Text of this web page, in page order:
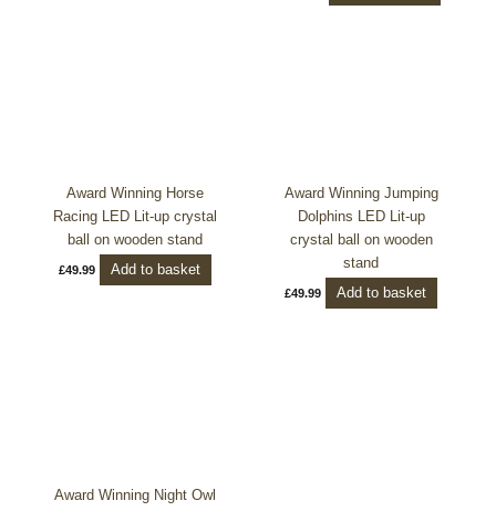
Award Winning Horse
Racing LED Lit-up crystal
ball on wooden stand
£49.99 Add to basket
Award Winning Jumping
Dolphins LED Lit-up
crystal ball on wooden
stand
£49.99 Add to basket
Award Winning Night Owl